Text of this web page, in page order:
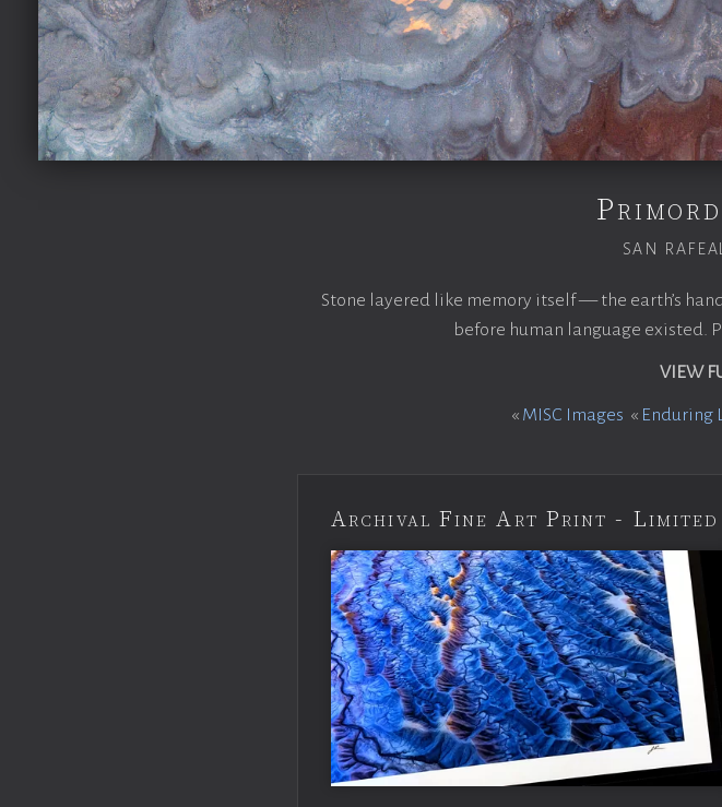
SAN
Stone layered like memory itself — the earth’s
before human language existed.
VIEW
« MISC Images « Enduring
Archival Fine Art Print -